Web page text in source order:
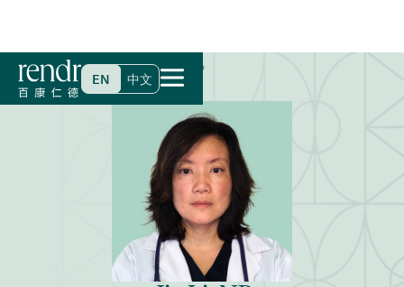
EN 中文
Home>Find a Doctor>Jie Li, NP